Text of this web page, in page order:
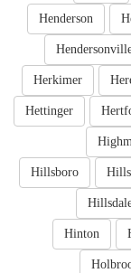
Henderson
Herkimer
Hettinger
Hillsboro
Hinton